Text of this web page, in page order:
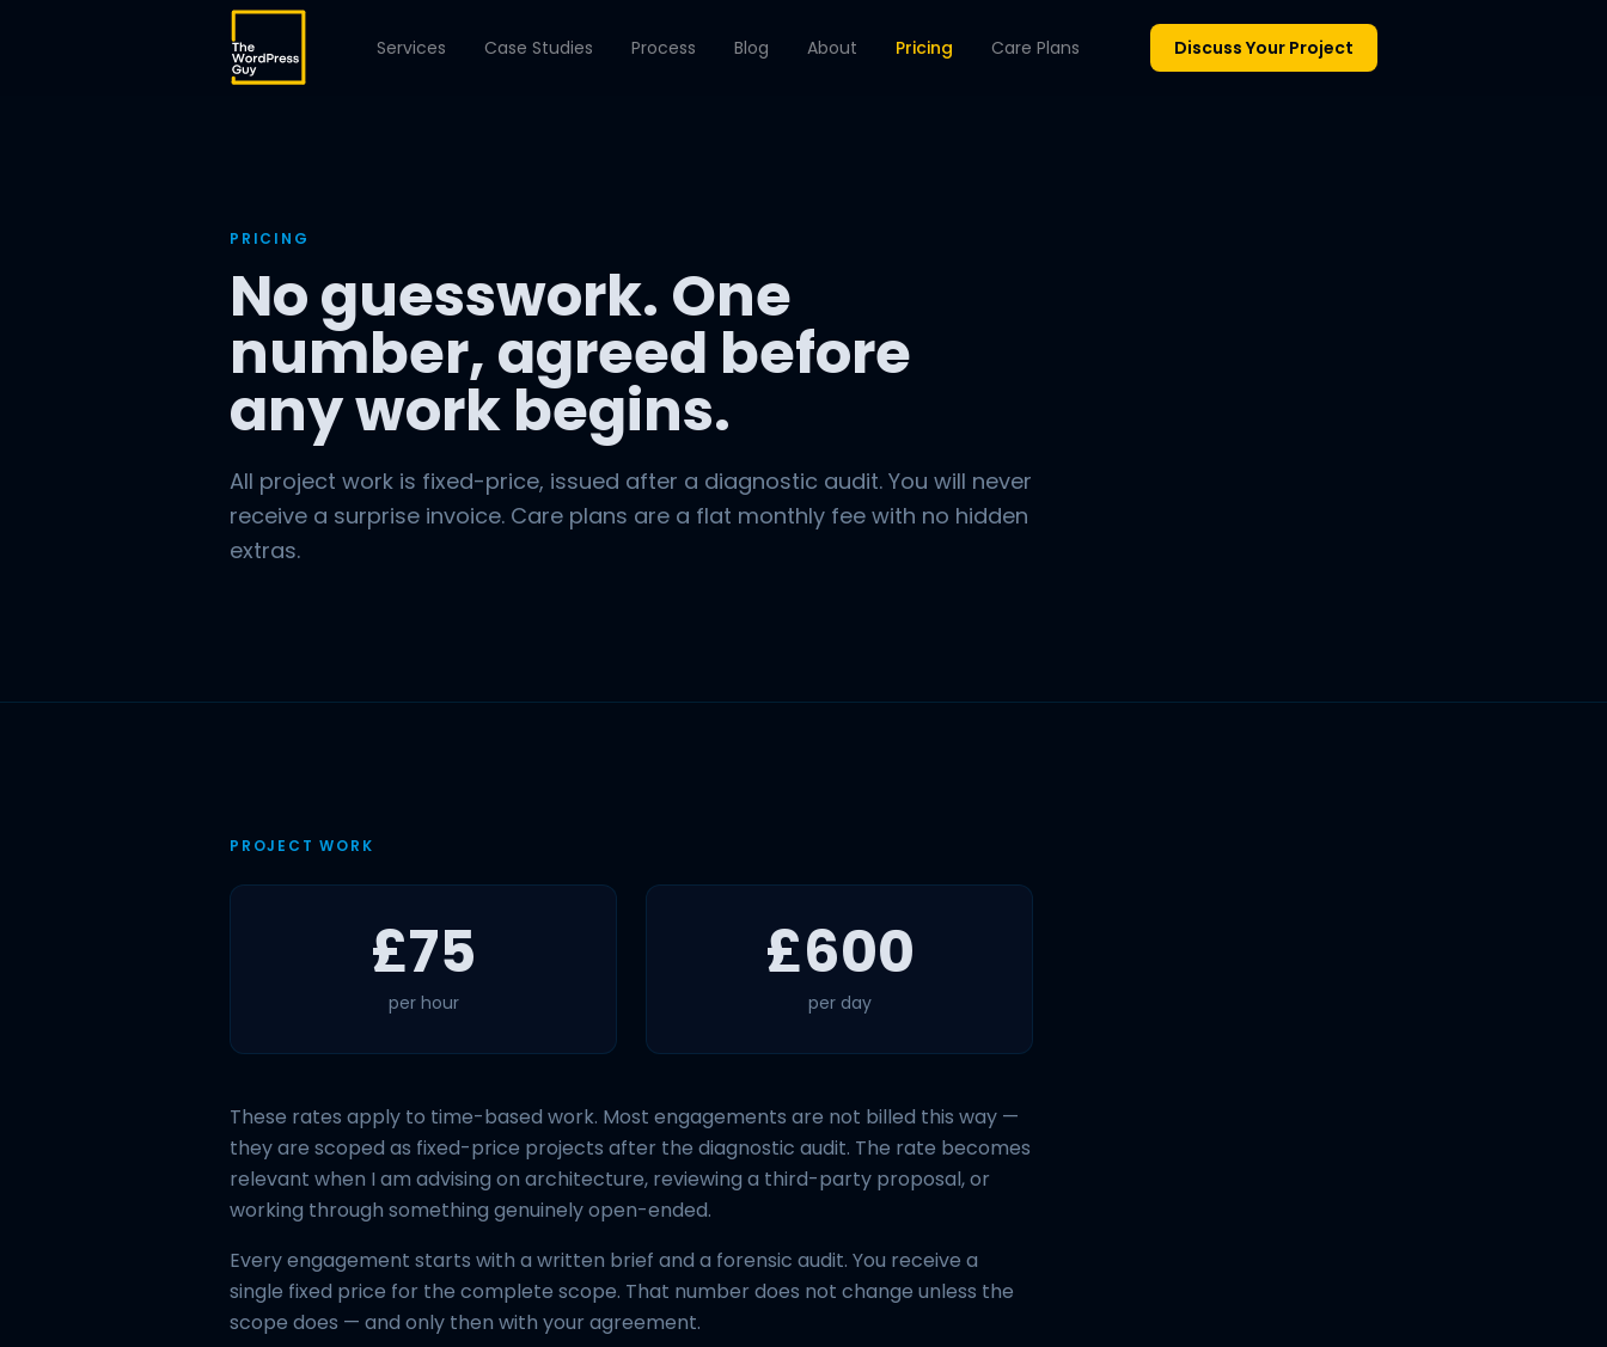
Services Case Studies Process Blog About Pricing Care Plans Discuss Your Project
PRICING
No guesswork. One
number, agreed before
any work begins.
All project work is fixed-price, issued after a diagnostic audit. You will never
receive a surprise invoice. Care plans are a flat monthly fee with no hidden
extras.
PROJECT WORK
£75
per hour
£600
per day
These rates apply to time-based work. Most engagements are not billed this way —
they are scoped as fixed-price projects after the diagnostic audit. The rate becomes
relevant when I am advising on architecture, reviewing a third-party proposal, or
working through something genuinely open-ended.
Every engagement starts with a written brief and a forensic audit. You receive a
single fixed price for the complete scope. That number does not change unless the
scope does — and only then with your agreement.